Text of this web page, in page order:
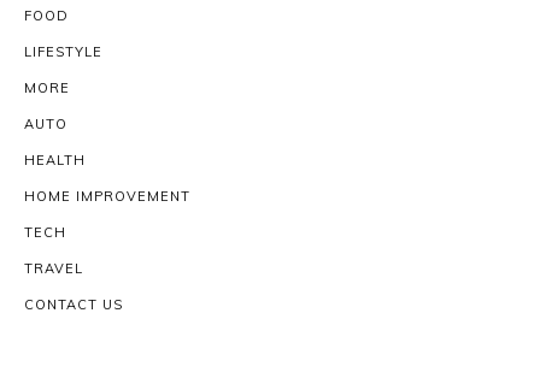
FOOD
LIFESTYLE
MORE
AUTO
HEALTH
HOME IMPROVEMENT
TECH
TRAVEL
CONTACT US